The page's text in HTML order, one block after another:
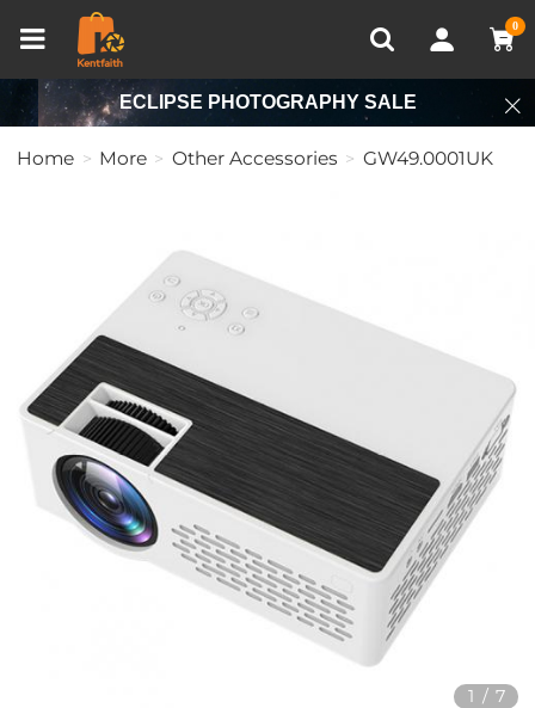
0
Recently Viewed
ECLIPSE PHOTOGRAPHY SALE
Home More Other Accessories GW49.0001UK
1 / 7